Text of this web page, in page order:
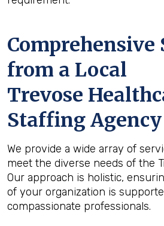
Comprehensive
from a Local
Trevose
Staffing Agency
We provide a wide array of
meet the diverse needs of the
Our approach is holistic,
of your organization is
compassionate professionals.